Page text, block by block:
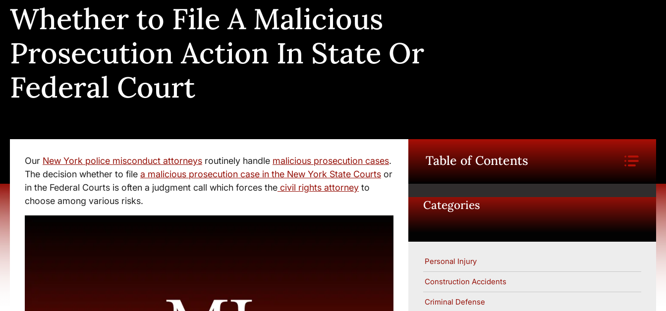
Whether to File A Malicious
Prosecution Action In State Or
Federal Court
Our New York police misconduct attorneys routinely handle malicious prosecution cases.
The decision whether to file a malicious prosecution case in the New York State Courts or
in the Federal Courts is often a judgment call which forces the civil rights attorney to
choose among various risks.
Table of Contents
Categories
Personal Injury
Construction Accidents
Criminal Defense